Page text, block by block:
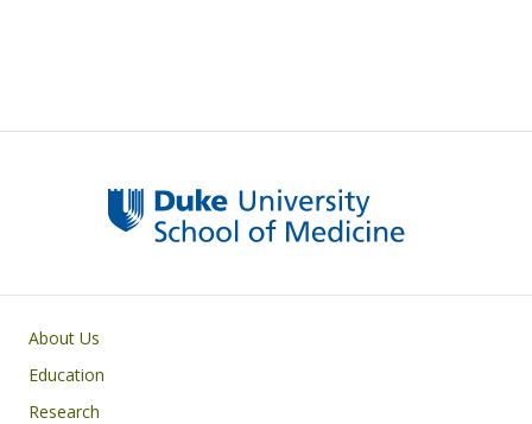
Primary footer menu
About Us
Education
Research